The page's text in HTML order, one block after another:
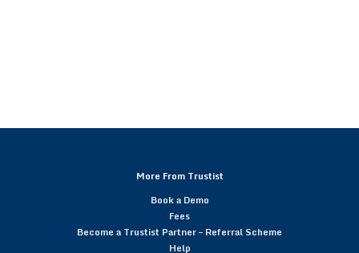
More From Trustist
Book a Demo
Fees
Become a Trustist Partner – Referral Scheme
Help